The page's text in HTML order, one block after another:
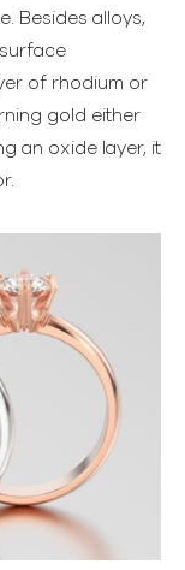
Besides alloys,
of rhodium or
gold either
an oxide layer, it